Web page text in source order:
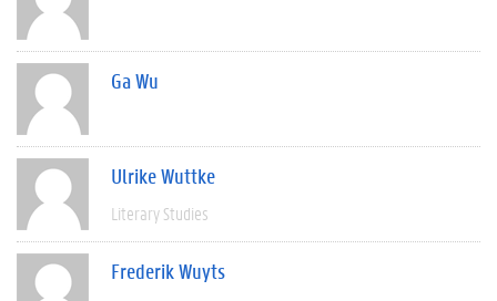
Ga Wu
Ulrike Wuttke
Literary Studies
Frederik Wuyts